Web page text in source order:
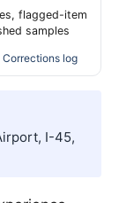
flagged-item
samples
Corrections log
I-45,